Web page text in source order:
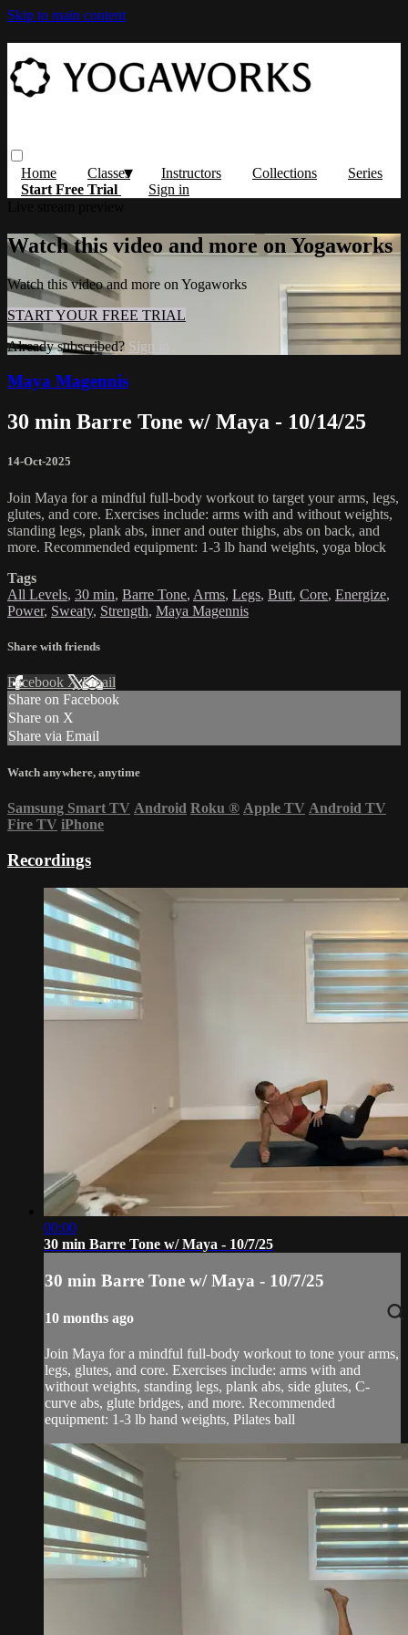
Skip to main content
Home Classes Instructors Collections
Series
Start Free Trial
Sign in
Watch this video and more on Yogaworks
Watch this video and more on Yogaworks
START YOUR FREE TRIAL
Already subscribed? Sign in
Maya Magennis
30 min Barre Tone w/ Maya - 10/14/25
14-Oct-2025
Join Maya for a mindful full-body workout to target your arms, legs,
glutes, and core. Exercises include: arms with and without weights,
standing legs, plank abs, inner and outer thighs, abs on back, and
more. Recommended equipment: 1-3 lb hand weights, yoga block
Tags
All Levels, 30 min, Barre Tone, Arms, Legs, Butt, Core, Energize,
Power, Sweaty, Strength, Maya Magennis
Share with friends
Facebook XEmail
Share on Facebook
Share on X
Share via Email
Watch anywhere, anytime
Samsung Smart TV Android Roku ® Apple TV Android TV
Fire TV iPhone
Recordings
00:00
30 min Barre Tone w/ Maya - 10/7/25
30 min Barre Tone w/ Maya - 10/7/25
10 months ago
Join Maya for a mindful full-body workout to tone your arms,
legs, glutes, and core. Exercises include: arms with and
without weights, standing legs, plank abs, side glutes, C-
curve abs, glute bridges, and more. Recommended
equipment: 1-3 lb hand weights, Pilates ball